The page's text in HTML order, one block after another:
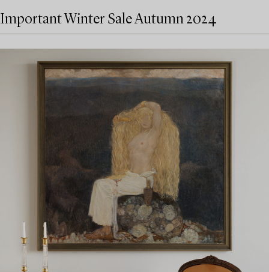
Important Winter Sale Autumn 2024